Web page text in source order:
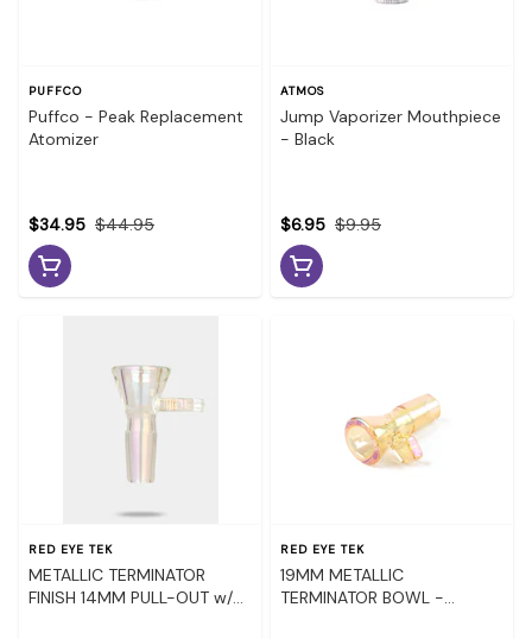
PUFFCO
Puffco - Peak Replacement
Atomizer
$44.95
$34.95
ATMOS
Jump Vaporizer Mouthpiece
- Black
$9.95
$6.95
RED EYE TEK
METALLIC TERMINATOR
FINISH 14MM PULL-OUT w/
RED EYE TEK
19MM METALLIC
TERMINATOR BOWL -